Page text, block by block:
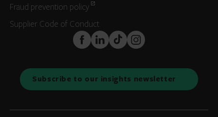
Fraud prevention policy
Supplier Code of Conduct
FaceBook
LinkedInTikTokInstagram
Subscribe to our insights newsletter